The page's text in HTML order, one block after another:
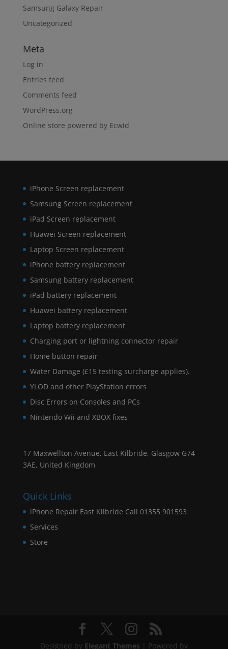
Samsung Galaxy Repair
Uncategorized
Meta
Log in
Entries feed
Comments feed
WordPress.org
Online store powered by Ecwid
iPhone Screen replacement
Samsung Screen replacement
iPad Screen replacement
Huawei Screen replacement
Laptop Screen replacement
iPhone battery replacement
Samsung battery replacement
iPad battery replacement
Huawei battery replacement
Laptop battery replacement
Charging port or lightning connector repair
Home button repair
Water Damage (£15 testing surcharge applies).
YLOD and other PlayStation errors
Disc Errors on Consoles and PCs
Nintendo Wii and XBOX fixes
17 Maxwellton Avenue, East Kilbride, Glasgow G74
3AE, United Kingdom
Quick Links
iPhone Repair East Kilbride Call 01355 901593
Services
Store
Designed by Elegant Themes | Powered by